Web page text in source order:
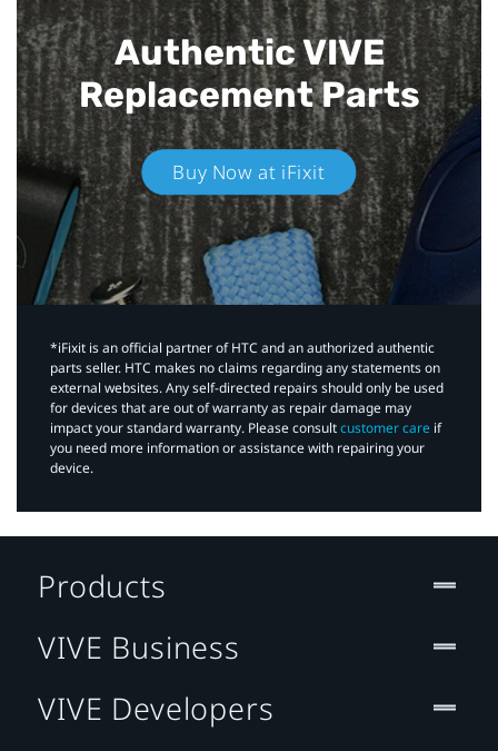
Authentic VIVE
Replacement Parts
Buy Now at iFixit
*iFixit is an official partner of HTC and an authorized authentic
parts seller. HTC makes no claims regarding any statements on
external websites. Any self-directed repairs should only be used
for devices that are out of warranty as repair damage may
impact your standard warranty. Please consultcustomer care if
you need more information or assistance with repairing your
device.
Products
VIVE Business
VIVE Developers